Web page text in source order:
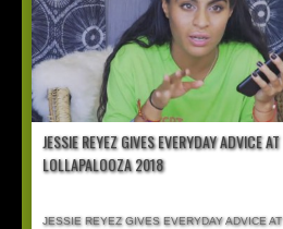
JESSIE REYEZ GIVES EVERYDAY ADVICE AT
LOLLAPALOOZA 2018
JESSIE REYEZ GIVES EVERYDAY ADVICE AT